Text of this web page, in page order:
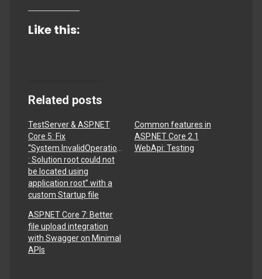
Like this:
Related posts
TestServer & ASP.NET
Core 5: Fix
“System.InvalidOperationException
: Solution root could not
be located using
application root” with a
custom Startup file
Common features in
ASP.NET Core 2.1
WebApi: Testing
ASP.NET Core 7: Better
file upload integration
with Swagger on Minimal
APIs